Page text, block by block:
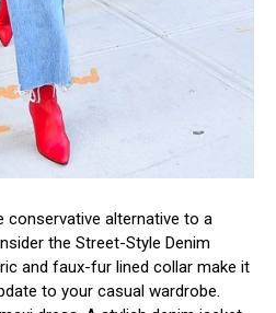
conservative alternative to a
the Street-Style Denim
and faux-fur lined collar make it
to your casual wardrobe.